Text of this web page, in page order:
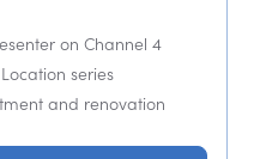
on Channel 4
series
and renovation